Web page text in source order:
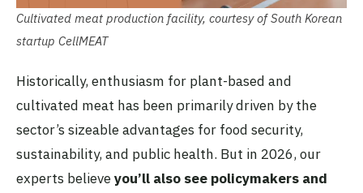
Cultivated meat production facility, courtesy of South Korean
startup CellMEAT
Historically, enthusiasm for plant-based and
cultivated meat has been primarily driven by the
sector’s sizeable advantages for food security,
sustainability, and public health. But in 2026, our
experts believeyou’ll also see policymakers and